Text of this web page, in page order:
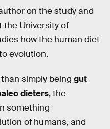
on the study and
University of
how the human diet
evolution.
simply being gut
dieters, the
something
of humans, and